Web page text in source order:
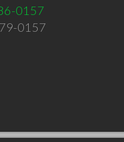
0157
0157